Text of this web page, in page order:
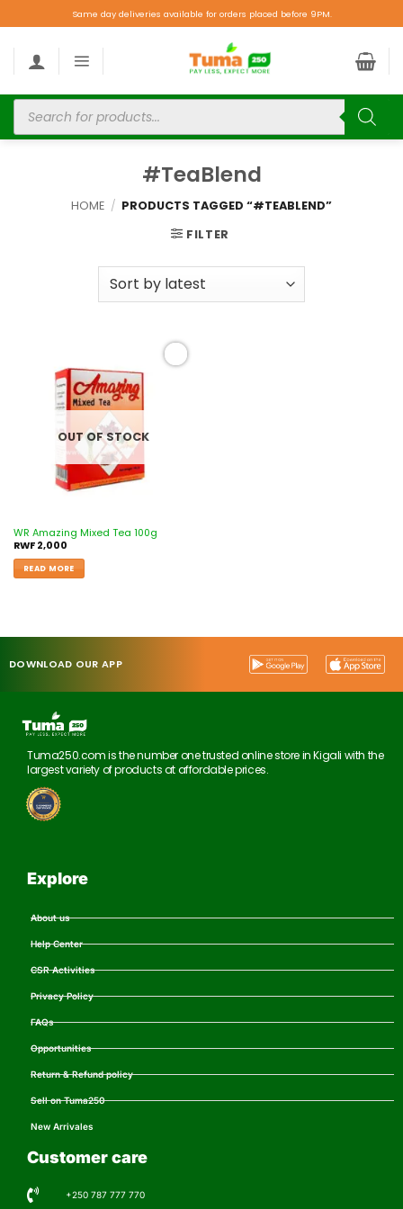
Same day deliveries available for orders placed before 9PM.
#TeaBlend
HOME / PRODUCTS TAGGED “#TEABLEND”
FILTER
OUT OF STOCK
WR Amazing Mixed Tea 100g
RWF2,000
READ MORE
DOWNLOAD OUR APP
Tuma250.com is the number one trusted online store in Kigali with the
largest variety of products at affordable prices.
Explore
About us
Help Center
CSR Activities
Privacy Policy
FAQs
Opportunities
Return & Refund policy
Sell on Tuma250
New Arrivales
Customer care
+250 787 777 770